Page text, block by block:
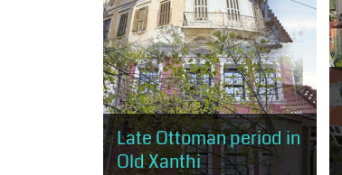
Late Ottoman period in
Old Xanthi